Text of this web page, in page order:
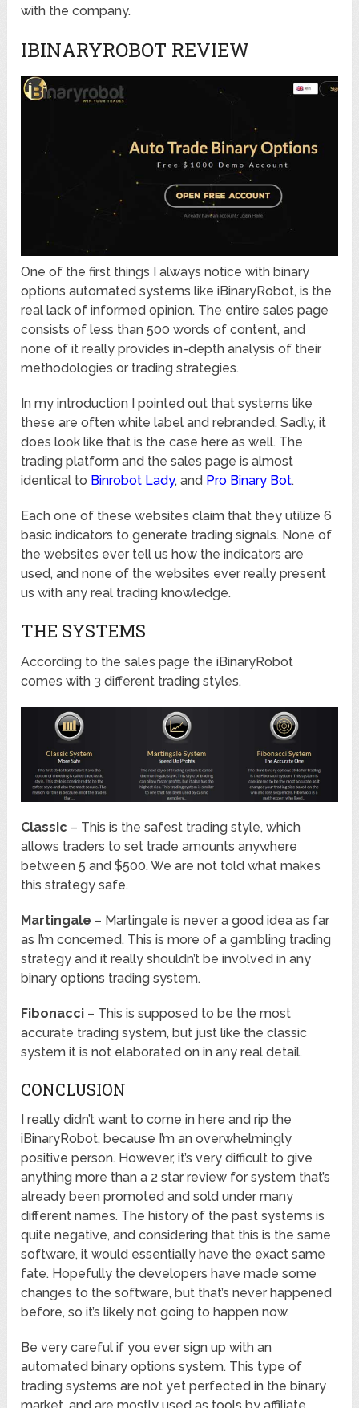
with the company.
IBINARYROBOT REVIEW
One of the first things I always notice with binary
options automated systems like iBinaryRobot, is the
real lack of informed opinion. The entire sales page
consists of less than 500 words of content, and
none of it really provides in-depth analysis of their
methodologies or trading strategies.
In my introduction I pointed out that systems like
these are often white label and rebranded. Sadly, it
does look like that is the case here as well. The
trading platform and the sales page is almost
identical to Binrobot Lady, and Pro Binary Bot.
Each one of these websites claim that they utilize 6
basic indicators to generate trading signals. None of
the websites ever tell us how the indicators are
used, and none of the websites ever really present
us with any real trading knowledge.
THE SYSTEMS
According to the sales page the iBinaryRobot
comes with 3 different trading styles.
Classic – This is the safest trading style, which
allows traders to set trade amounts anywhere
between 5 and $500. We are not told what makes
this strategy safe.
Martingale – Martingale is never a good idea as far
as I’m concerned. This is more of a gambling trading
strategy and it really shouldn’t be involved in any
binary options trading system.
Fibonacci – This is supposed to be the most
accurate trading system, but just like the classic
system it is not elaborated on in any real detail.
CONCLUSION
I really didn’t want to come in here and rip the
iBinaryRobot, because I’m an overwhelmingly
positive person. However, it’s very difficult to give
anything more than a 2 star review for system that’s
already been promoted and sold under many
different names. The history of the past systems is
quite negative, and considering that this is the same
software, it would essentially have the exact same
fate. Hopefully the developers have made some
changes to the software, but that’s never happened
before, so it’s likely not going to happen now.
Be very careful if you ever sign up with an
automated binary options system. This type of
trading systems are not yet perfected in the binary
market, and are mostly used as tools by affiliate